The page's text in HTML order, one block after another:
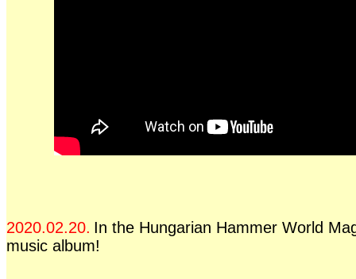
2020.02.20. In the Hungarian Hammer World
music album!